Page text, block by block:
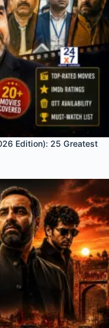
Edition): 25 Greatest